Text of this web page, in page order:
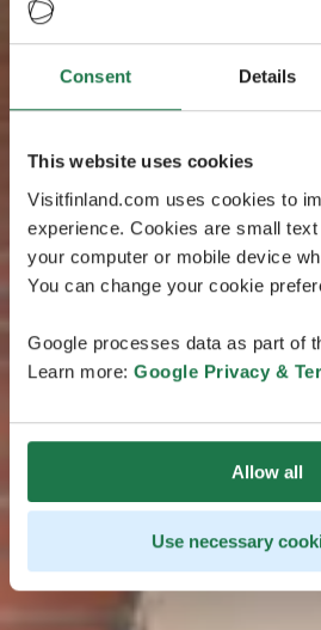
Consent Details
This website uses cookies
Visitfinland.com uses cookies to
experience. Cookies are small
your computer or mobile device
You can change your cookie
Google processes data as part of
Learn more: Google Privacy &
Allow all
Use necessary